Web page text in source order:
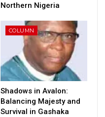
Northern Nigeria
COLUMN
Shadows in Avalon:
Balancing Majesty and
Survival in Gashaka